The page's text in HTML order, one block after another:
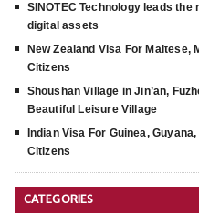
SINOTEC Technology leads
digital assets
New Zealand Visa For Maltese,
Citizens
Shoushan Village in Jin’an,
Beautiful Leisure Village
Indian Visa For Guinea,
Citizens
CATEGORIES